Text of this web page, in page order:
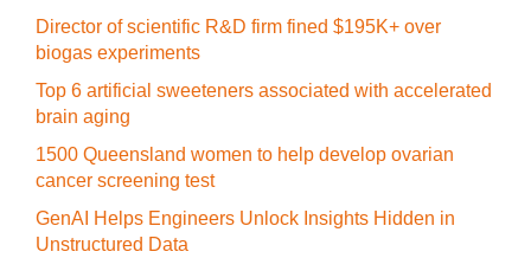
Director of scientific R&D firm fined $195K+ over
biogas experiments
Top 6 artificial sweeteners associated with accelerated
brain aging
1500 Queensland women to help develop ovarian
cancer screening test
GenAI Helps Engineers Unlock Insights Hidden in
Unstructured Data